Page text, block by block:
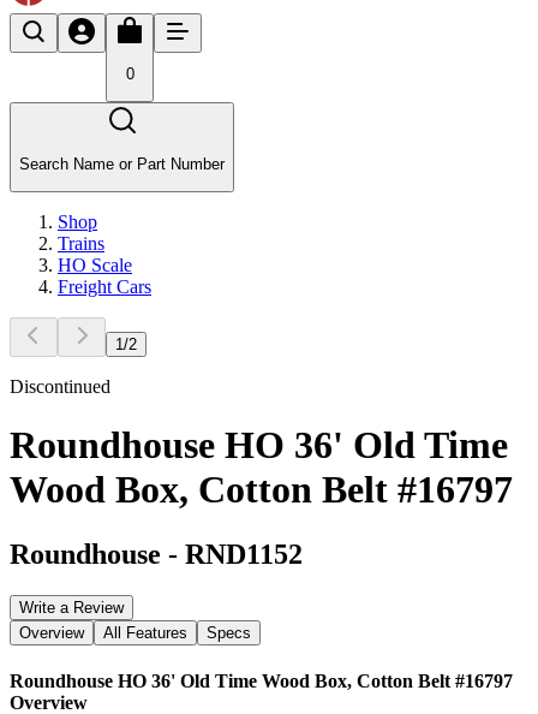
0
Search Name or Part Number
Shop
Trains
HO Scale
Freight Cars
1 /2
Discontinued
Roundhouse HO 36' Old Time
Wood Box, Cotton Belt #16797
Roundhouse - RND1152
Write a Review
Overview
All Features Specs
Roundhouse HO 36' Old Time Wood Box, Cotton Belt #16797
Overview